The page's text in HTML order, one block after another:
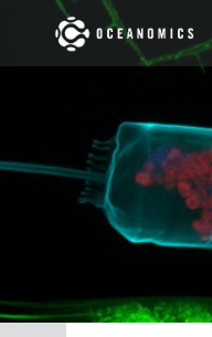
Skip to main content